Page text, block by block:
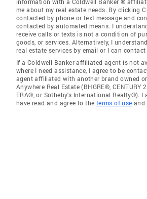
me about my real estate needs. By clicking
contacted by phone or text message and
contacted by automated means. I
receive calls or texts is not a condition of
goods, or services. Alternatively, I
real estate services by email or I can
If a Coldwell Banker affiliated agent is not
where I need assistance, I agree to be
agent affiliated with another brand owned
Anywhere Real Estate (BHGRE®, CENTURY
ERA®, or Sotheby's International Realty®). I
have read and agree to the terms of use and